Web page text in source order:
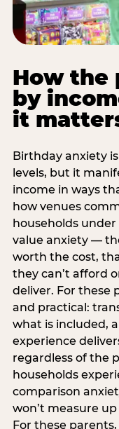
How the
by
it
Birthday anxiety
levels, but it
income in ways
how venues
households
value anxiety —
worth the cost,
they can’t afford
deliver. For these
and practical:
what is included,
experience
regardless of the
households
comparison
won’t measure
For these